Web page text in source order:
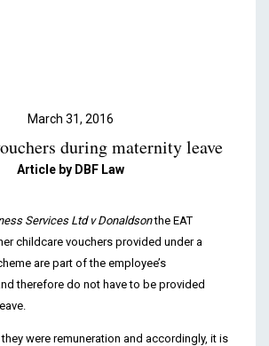
March 31, 2016
during maternity leave
Article by DBF Law
Services Ltd v Donaldsonthe EAT
childcare vouchers provided under a
are part of the employee’s
therefore do not have to be provided
they were remuneration and accordingly, it is